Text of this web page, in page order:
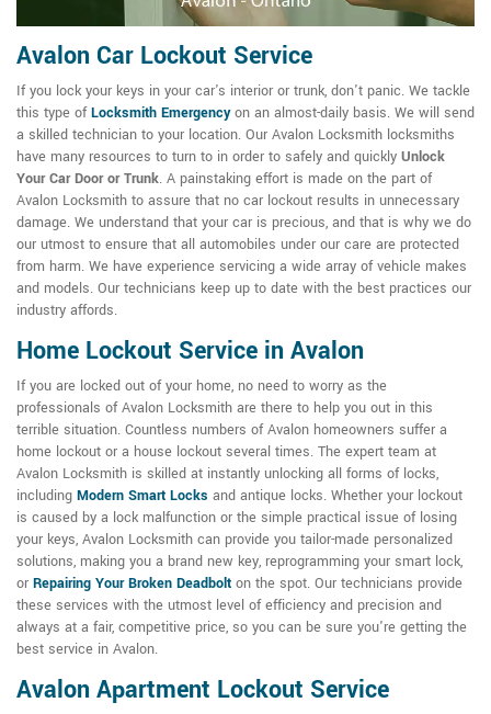
Avalon Car Lockout Service
If you lock your keys in your car's interior or trunk, don't panic. We tackle
this type ofLocksmith Emergencyon an almost-daily basis. We will send
a skilled technician to your location. Our Avalon Locksmith locksmiths
have many resources to turn to in order to safely and quickly Unlock
Your Car Door or Trunk. A painstaking effort is made on the part of
Avalon Locksmith to assure that no car lockout results in unnecessary
damage. We understand that your car is precious, and that is why we do
our utmost to ensure that all automobiles under our care are protected
from harm. We have experience servicing a wide array of vehicle makes
and models. Our technicians keep up to date with the best practices our
industry affords.
Home Lockout Service in Avalon
If you are locked out of your home, no need to worry as the
professionals of Avalon Locksmith are there to help you out in this
terrible situation. Countless numbers of Avalon homeowners suffer a
home lockout or a house lockout several times. The expert team at
Avalon Locksmith is skilled at instantly unlocking all forms of locks,
including Modern Smart Locks and antique locks. Whether your lockout
is caused by a lock malfunction or the simple practical issue of losing
your keys, Avalon Locksmith can provide you tailor-made personalized
solutions, making you a brand new key, reprogramming your smart lock,
or Repairing Your Broken Deadbolt on the spot. Our technicians provide
these services with the utmost level of efficiency and precision and
always at a fair, competitive price, so you can be sure you're getting the
best service in Avalon.
Avalon Apartment Lockout Service